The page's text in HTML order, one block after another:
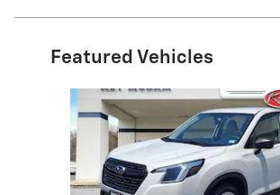
Featured Vehicles